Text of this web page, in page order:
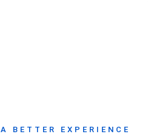
A BETTER EXPERIENCE